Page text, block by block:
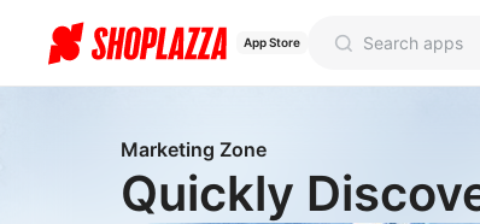
App Store
Marketing Zone
Quickly